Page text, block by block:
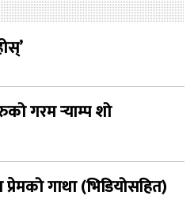
गरम र्‍याम्प शो
गाथा (भिडियोसहित)